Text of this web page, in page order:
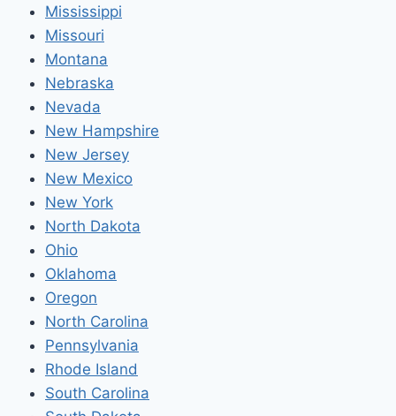
Mississippi
Missouri
Montana
Nebraska
Nevada
New Hampshire
New Jersey
New Mexico
New York
North Dakota
Ohio
Oklahoma
Oregon
North Carolina
Pennsylvania
Rhode Island
South Carolina